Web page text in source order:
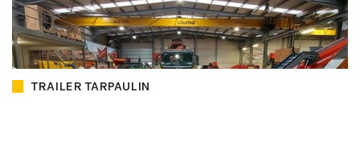
TRAILER TARPAULIN